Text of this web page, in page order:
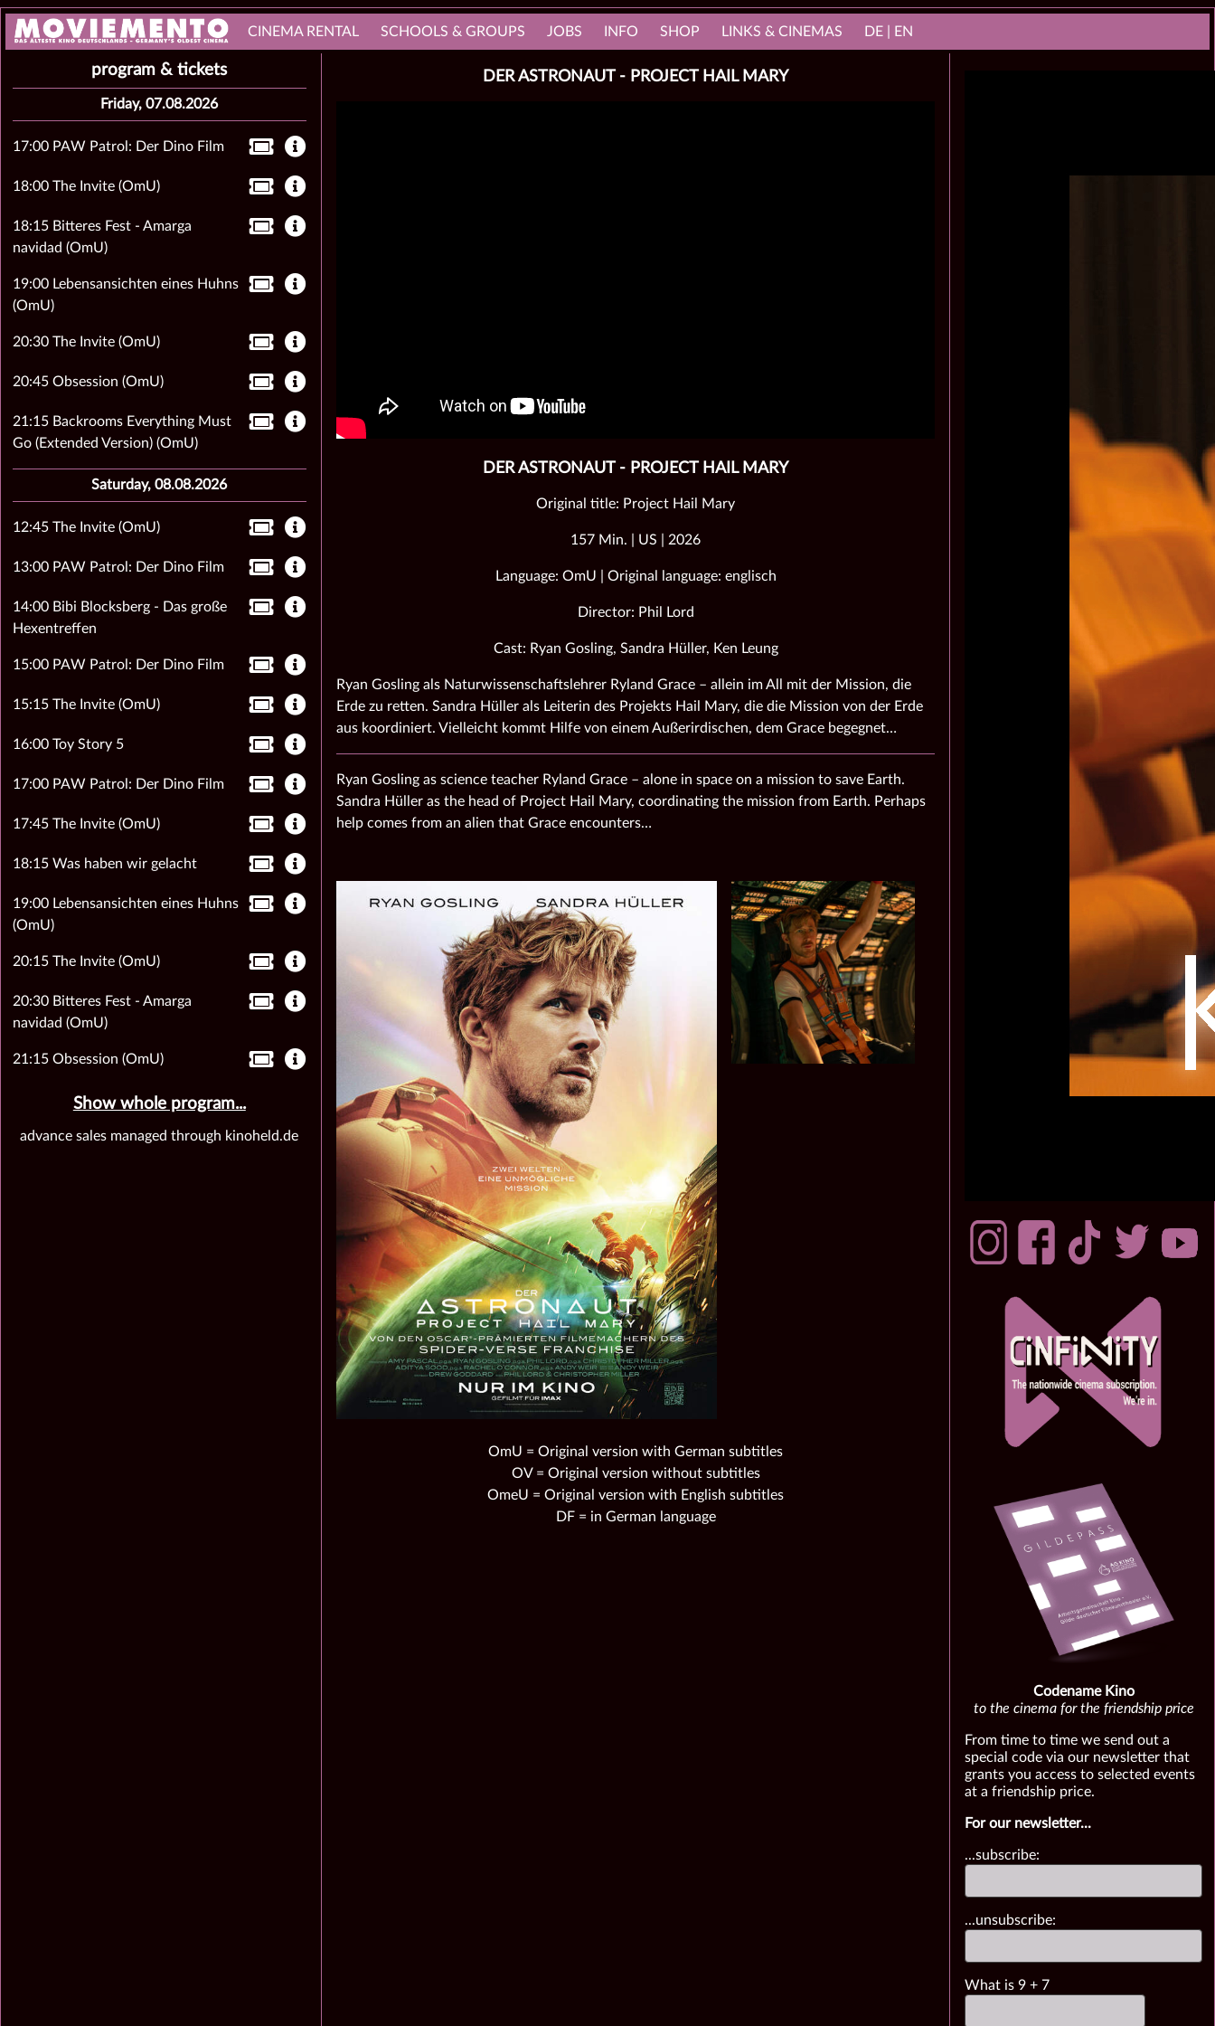
CINEMA RENTAL SCHOOLS & GROUPS JOBS INFO SHOP LINKS & CINEMAS DE | EN
DER ASTRONAUT - PROJECT HAIL MARY
DER ASTRONAUT - PROJECT HAIL MARY
Original title: Project Hail Mary
157 Min. | US | 2026
Language: OmU | Original language: englisch
Director: Phil Lord
Cast: Ryan Gosling, Sandra Hüller, Ken Leung
Ryan Gosling als Naturwissenschaftslehrer Ryland Grace – allein im All mit der Mission, die
Erde zu retten. Sandra Hüller als Leiterin des Projekts Hail Mary, die die Mission von der Erde
aus koordiniert. Vielleicht kommt Hilfe von einem Außerirdischen, dem Grace begegnet…
Ryan Gosling as science teacher Ryland Grace – alone in space on a mission to save Earth.
Sandra Hüller as the head of Project Hail Mary, coordinating the mission from Earth. Perhaps
help comes from an alien that Grace encounters…
OmU = Original version with German subtitles
OV = Original version without subtitles
OmeU = Original version with English subtitles
DF = in German language
program & tickets
Friday, 07.08.2026
17:00 PAW Patrol: Der Dino Film
18:00 The Invite (OmU)
18:15 Bitteres Fest - Amarga
navidad (OmU)
19:00 Lebensansichten eines Huhns
(OmU)
20:30 The Invite (OmU)
20:45 Obsession (OmU)
21:15 Backrooms Everything Must
Go (Extended Version) (OmU)
Saturday, 08.08.2026
12:45 The Invite (OmU)
13:00 PAW Patrol: Der Dino Film
14:00 Bibi Blocksberg - Das große
Hexentreffen
15:00 PAW Patrol: Der Dino Film
15:15 The Invite (OmU)
16:00 Toy Story 5
17:00 PAW Patrol: Der Dino Film
17:45 The Invite (OmU)
18:15 Was haben wir gelacht
19:00 Lebensansichten eines Huhns
(OmU)
20:15 The Invite (OmU)
20:30 Bitteres Fest - Amarga
navidad (OmU)
21:15 Obsession (OmU)
Show whole program...
advance sales managed through kinoheld.de
Codename Kino
to the cinema for the friendship price
From time to time we send out a
special code via our newsletter that
grants you access to selected events
at a friendship price.
For our newsletter...
...subscribe:
...unsubscribe:
What is9 + 7